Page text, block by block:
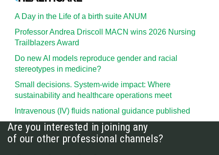
A Day in the Life of a birth suite ANUM
Professor Andrea Driscoll MACN wins 2026 Nursing
Trailblazers Award
Do new AI models reproduce gender and racial
stereotypes in medicine?
Small decisions. System-wide impact: Where
sustainability and healthcare operations meet
Intravenous (IV) fluids national guidance published
Are you interested in joining any
of our other professional channels?